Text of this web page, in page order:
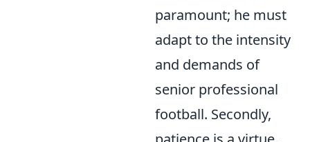
paramount; he must
adapt to the intensity
and demands of
senior professional
football. Secondly,